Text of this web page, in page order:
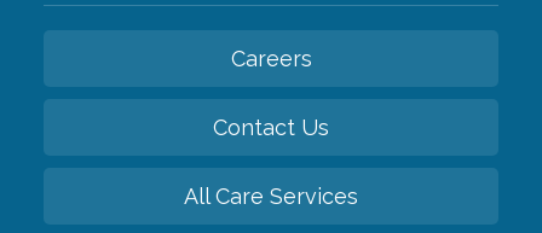
Careers
Contact Us
All Care Services